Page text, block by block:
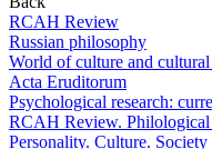
RCAH Review
Russian philosophy
World of culture and cultural
Acta Eruditorum
Psychological research:
RCAH Review. Philological
Personality. Culture. Society